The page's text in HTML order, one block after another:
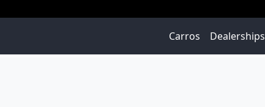
Carros Dealerships